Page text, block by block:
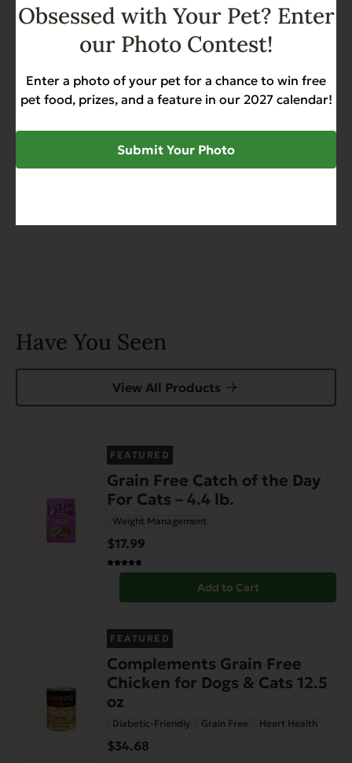
Add to Cart
Chicken for Dogs & Cats 6 oz
Grain Free Heart Health Sensitive Stomach
$44.50
Have You Seen
View All Products
FEATURED
Grain Free Catch of the Day
For Cats – 4.4 lb.
Weight Management
$17.99
Add to Cart
FEATURED
Complements Grain Free
Chicken for Dogs & Cats 12.5
oz
Diabetic-Friendly Grain Free Heart Health
$34.68
Obsessed with Your Pet? Enter
our Photo Contest!
Enter a photo of your pet for a chance to win free
pet food, prizes, and a feature in our 2027 calendar!
Submit Your Photo